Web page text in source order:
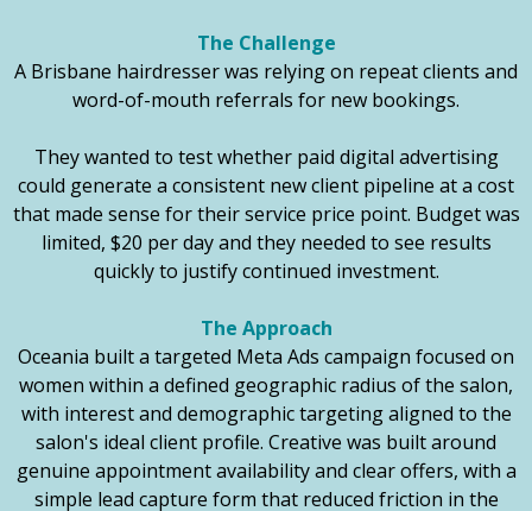
The Challenge
A Brisbane hairdresser was relying on repeat clients and
word-of-mouth referrals for new bookings.
They wanted to test whether paid digital advertising
could generate a consistent new client pipeline at a cost
that made sense for their service price point. Budget was
limited, $20 per day and they needed to see results
quickly to justify continued investment.
The Approach
Oceania built a targeted Meta Ads campaign focused on
women within a defined geographic radius of the salon,
with interest and demographic targeting aligned to the
salon's ideal client profile. Creative was built around
genuine appointment availability and clear offers, with a
simple lead capture form that reduced friction in the